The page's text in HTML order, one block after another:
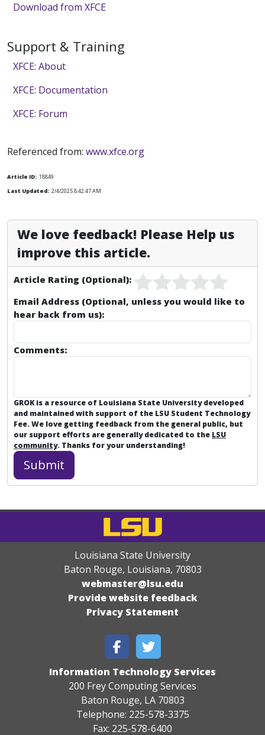
Download from XFCE
Support & Training
XFCE: About
XFCE: Documentation
XFCE: Forum
Referenced from: www.xfce.org
Article ID: 18849
Last Updated: 2/4/2025 8:42:47 AM
We love feedback! Please Help us
improve this article.
Article Rating (Optional):
Email Address (Optional, unless you would like to
hear back from us):
Comments:
GROK is a resource of Louisiana State University developed
and maintained with support of the LSU Student Technology
Fee. We love getting feedback from the general public, but
our support efforts are generally dedicated to the LSU
community. Thanks for your understanding!
Louisiana State University
Baton Rouge, Louisiana, 70803
webmaster@lsu.edu
Provide website feedback
Privacy Statement
Information Technology Services
200 Frey Computing Services
Baton Rouge, LA 70803
Telephone: 225-578-3375
Fax: 225-578-6400